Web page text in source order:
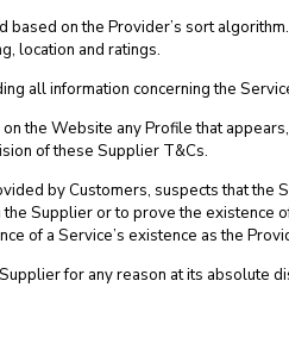
on the Provider’s sort
location and ratings.
all information concerning the
the Website any Profile that
of these Supplier T&Cs.
by Customers, suspects that
Supplier or to prove the
of a Service’s existence as the
for any reason at its absolute